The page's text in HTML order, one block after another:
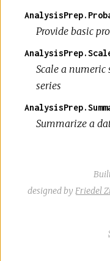
Provide basic
Scale a numeric
series
Summarize a
designed by Friedel